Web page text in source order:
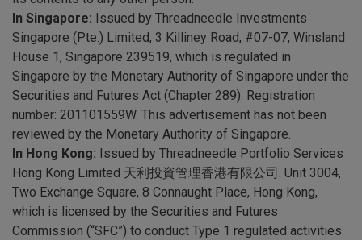
In Singapore: Issued by Threadneedle Investments
Singapore (Pte.) Limited, 3 Killiney Road, #07-07, Winsland
House 1, Singapore 239519, which is regulated in
Singapore by the Monetary Authority of Singapore under the
Securities and Futures Act (Chapter 289). Registration
number: 201101559W. This advertisement has not been
reviewed by the Monetary Authority of Singapore.
In Hong Kong: Issued by Threadneedle Portfolio Services
Hong Kong Limited 天利投資管理香港有限公司. Unit 3004,
Two Exchange Square, 8 Connaught Place, Hong Kong,
which is licensed by the Securities and Futures
Commission (“SFC”) to conduct Type 1 regulated activities